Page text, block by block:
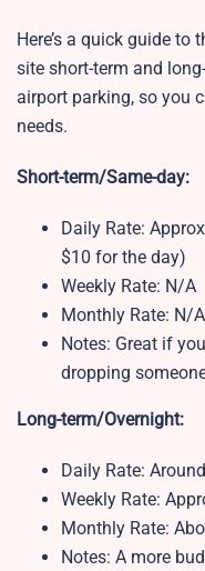
Here’s a quick guide
site short-term and
airport parking, so you
needs.
Short-term/Same-day:
Daily Rate:
$10 for the day)
Weekly Rate: N/A
Monthly Rate: N/A
Notes: Great if
dropping
Long-term/Overnight:
Daily Rate:
Weekly Rate:
Monthly Rate:
Notes: A more